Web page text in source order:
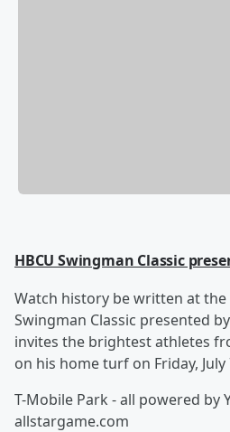
HBCU Swingman Classic
Watch history be written at the
Swingman Classic presented
invites the brightest athletes
on his home turf on Friday, July
T-Mobile Park - all powered by
allstargame.com